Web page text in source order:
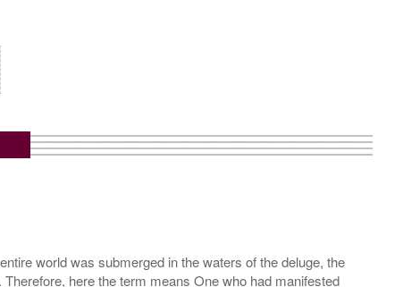
world was submerged in the waters of the deluge, the
here the term means One who had manifested